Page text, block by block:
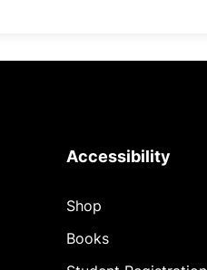
Accessibility
Shop
Books